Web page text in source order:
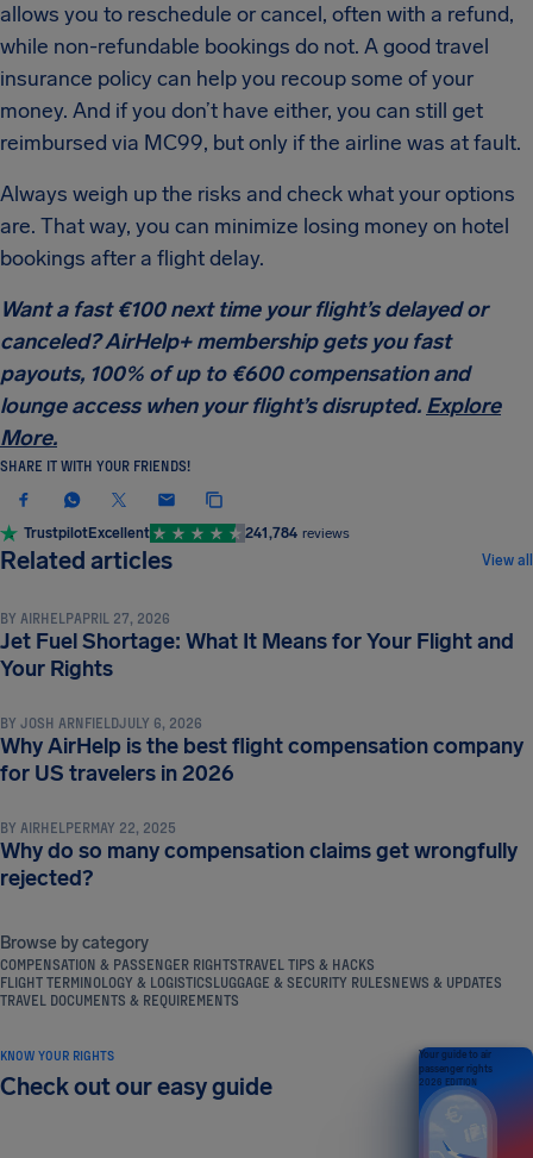
allows you to reschedule or cancel, often with a refund,
while non-refundable bookings do not. A good travel
insurance policy can help you recoup some of your
money. And if you don’t have either, you can still get
reimbursed via MC99, but only if the airline was at fault.
Always weigh up the risks and check what your options
are. That way, you can minimize losing money on hotel
bookings after a flight delay.
Want a fast €100 next time your flight’s delayed or
canceled? AirHelp+ membership gets you fast
payouts, 100% of up to €600 compensation and
lounge access when your flight’s disrupted. Explore
More.
SHARE IT WITH YOUR FRIENDS!
TrustpilotExcellent 241,784 reviews
Related articles View all
COMPENSATION & PASSENGER RIGHTS
BY AIRHELPAPRIL 27, 2026
Jet Fuel Shortage: What It Means for Your Flight and
Your Rights
COMPENSATION & PASSENGER RIGHTS
BY JOSH ARNFIELDJULY 6, 2026
Why AirHelp is the best flight compensation company
for US travelers in 2026
COMPENSATION & PASSENGER RIGHTS
BY AIRHELPERMAY 22, 2025
Why do so many compensation claims get wrongfully
rejected?
Browse by category
COMPENSATION & PASSENGER RIGHTSTRAVEL TIPS & HACKS
FLIGHT TERMINOLOGY & LOGISTICSLUGGAGE & SECURITY RULESNEWS & UPDATES
TRAVEL DOCUMENTS & REQUIREMENTS
KNOW YOUR RIGHTS
Check out our easy guide
Your guide to air
passenger rights
2026 EDITION